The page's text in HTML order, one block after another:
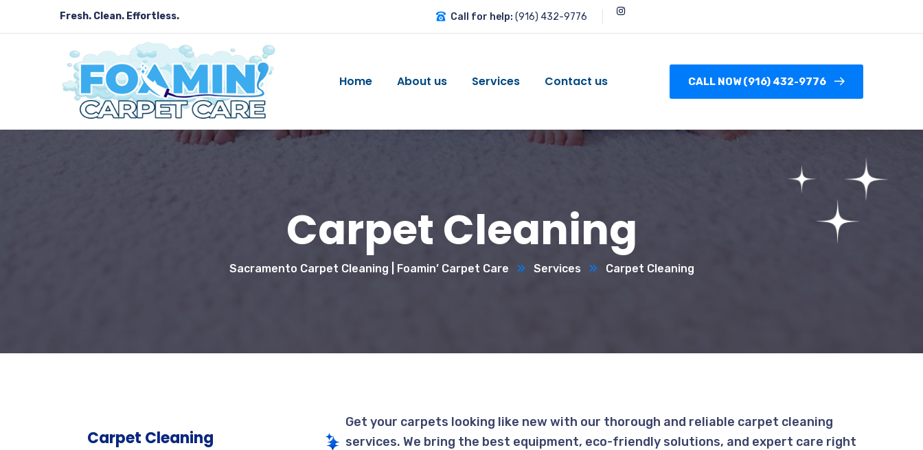
Fresh. Clean. Effortless. Call for help: (916) 432-9776
Home About us Services Contact us CALL NOW (916) 432-9776
Carpet Cleaning
Sacramento Carpet Cleaning | Foamin’ Carpet Care Services Carpet Cleaning
Carpet Cleaning
Get your carpets looking like new with our thorough and reliable carpet cleaning
services. We bring the best equipment, eco-friendly solutions, and expert care right